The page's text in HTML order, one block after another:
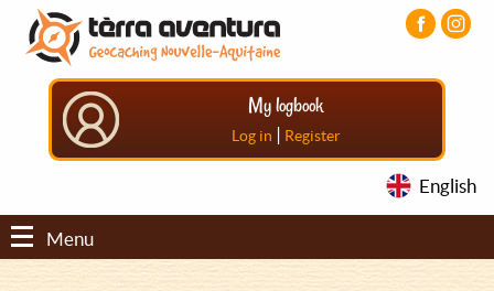
Aller
contenu
principal
Aller
menu
principal
Aller
pied
My logbook
Log in | Register
English
Menu